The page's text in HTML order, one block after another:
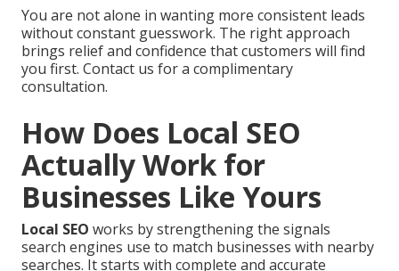
You are not alone in wanting more consistent leads
without constant guesswork. The right approach
brings relief and confidence that customers will find
you first. Contact us for a complimentary
consultation.
How Does Local SEO
Actually Work for
Businesses Like Yours
Local SEO works by strengthening the signals
search engines use to match businesses with nearby
searches. It starts with complete and accurate